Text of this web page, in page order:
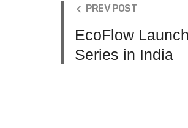
PREV POST
EcoFlow
Series in India